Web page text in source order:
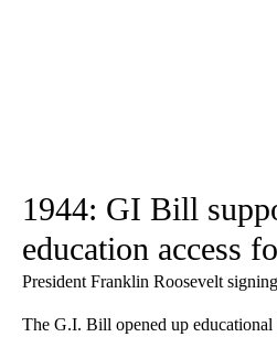
1944: GI Bill
education access
President Franklin Roosevelt
The G.I. Bill opened up educational